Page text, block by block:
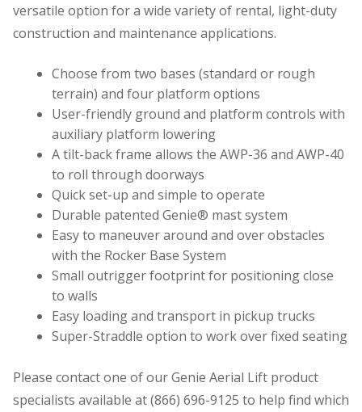
versatile option for a wide variety of rental, light-duty
construction and maintenance applications.
Choose from two bases (standard or rough
terrain) and four platform options
User-friendly ground and platform controls with
auxiliary platform lowering
A tilt-back frame allows the AWP-36 and AWP-40
to roll through doorways
Quick set-up and simple to operate
Durable patented Genie® mast system
Easy to maneuver around and over obstacles
with the Rocker Base System
Small outrigger footprint for positioning close
to walls
Easy loading and transport in pickup trucks
Super-Straddle option to work over fixed seating
Please contact one of our Genie Aerial Lift product
specialists available at (866) 696-9125 to help find which